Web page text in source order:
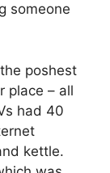
someone
poshest
place – all
had 40
kettle.